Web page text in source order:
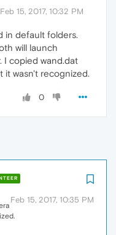
Feb 15, 2017, 10:32 PM
in default folders.
will launch
copied wand.dat
wasn't recognized.
0
Feb 15, 2017, 10:35 PM